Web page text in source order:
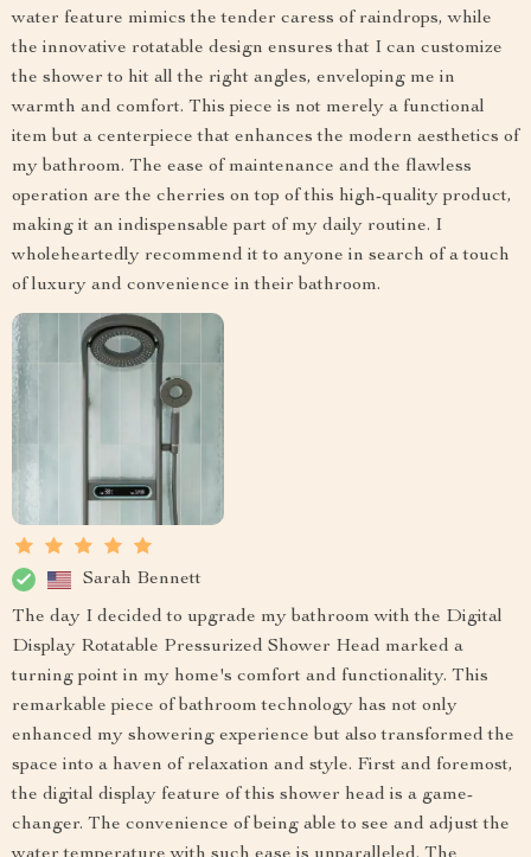
water feature mimics the tender caress of raindrops, while
the innovative rotatable design ensures that I can customize
the shower to hit all the right angles, enveloping me in
warmth and comfort. This piece is not merely a functional
item but a centerpiece that enhances the modern aesthetics of
my bathroom. The ease of maintenance and the flawless
operation are the cherries on top of this high-quality product,
making it an indispensable part of my daily routine. I
wholeheartedly recommend it to anyone in search of a touch
of luxury and convenience in their bathroom.
Sarah Bennett
The day I decided to upgrade my bathroom with the Digital
Display Rotatable Pressurized Shower Head marked a
turning point in my home's comfort and functionality. This
remarkable piece of bathroom technology has not only
enhanced my showering experience but also transformed the
space into a haven of relaxation and style. First and foremost,
the digital display feature of this shower head is a game-
changer. The convenience of being able to see and adjust the